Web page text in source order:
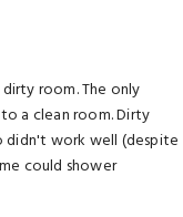
room. The only
a clean room. Dirty
didn't work well (despite
could shower